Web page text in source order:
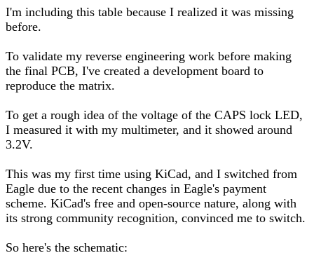
I'm including this table because I realized it was missing
before.
To validate my reverse engineering work before making
the final PCB, I've created a development board to
reproduce the matrix.
To get a rough idea of the voltage of the CAPS lock LED,
I measured it with my multimeter, and it showed around
3.2V.
This was my first time using KiCad, and I switched from
Eagle due to the recent changes in Eagle's payment
scheme. KiCad's free and open-source nature, along with
its strong community recognition, convinced me to switch.
So here's the schematic: